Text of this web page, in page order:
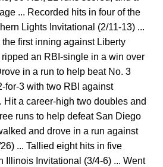
... Recorded hits in four of the
Lights Invitational (2/11-13) ...
first inning against Liberty
an RBI-single in a win over
in a run to help beat No. 3
for-3 with two RBI against
Hit a career-high two doubles and
runs to help defeat San Diego
and drove in a run against
... Tallied eight hits in five
Illinois Invitational (3/4-6) ... Went